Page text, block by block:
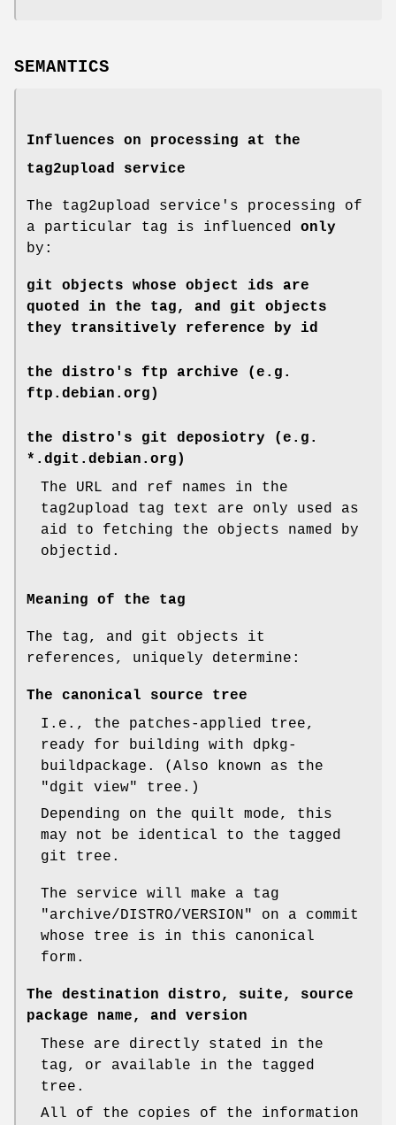
SEMANTICS
Influences on processing at the
tag2upload service
The tag2upload service's processing of
a particular tag is influenced only
by:
git objects whose object ids are
quoted in the tag, and git objects
they transitively reference by id
the distro's ftp archive (e.g.
ftp.debian.org)
the distro's git deposiotry (e.g.
*.dgit.debian.org)
The URL and ref names in the
tag2upload tag text are only used as
aid to fetching the objects named by
objectid.
Meaning of the tag
The tag, and git objects it
references, uniquely determine:
The canonical source tree
I.e., the patches-applied tree,
ready for building with dpkg-
buildpackage. (Also known as the
"dgit view" tree.)
Depending on the quilt mode, this
may not be identical to the tagged
git tree.
The service will make a tag
"archive/DISTRO/VERSION"
on a commit
whose tree is in this canonical
form.
The destination distro, suite, source
package name, and version
These are directly stated in the
tag, or available in the tagged
tree.
All of the copies of the information